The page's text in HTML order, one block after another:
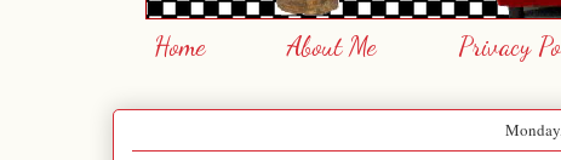
Home About Me Privacy